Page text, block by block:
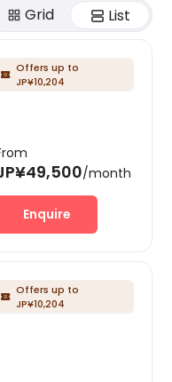
Grid List
 Offers up to
JP¥10,204
/month
Enquire
 Offers up to
JP¥10,204